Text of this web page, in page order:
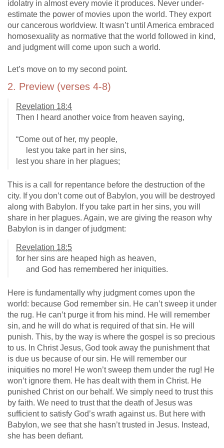
idolatry in almost every movie it produces. Never under-
estimate the power of movies upon the world. They export
our cancerous worldview. It wasn’t until America embraced
homosexuality as normative that the world followed in kind,
and judgment will come upon such a world.
Let’s move on to my second point.
2. Preview (verses 4-8)
Revelation 18:4
Then I heard another voice from heaven saying,
“Come out of her, my people,
lest you take part in her sins,
lest you share in her plagues;
This is a call for repentance before the destruction of the
city. If you don’t come out of Babylon, you will be destroyed
along with Babylon. If you take part in her sins, you will
share in her plagues. Again, we are giving the reason why
Babylon is in danger of judgment:
Revelation 18:5
for her sins are heaped high as heaven,
and God has remembered her iniquities.
Here is fundamentally why judgment comes upon the
world: because God remember sin. He can’t sweep it under
the rug. He can’t purge it from his mind. He will remember
sin, and he will do what is required of that sin. He will
punish. This, by the way is where the gospel is so precious
to us. In Christ Jesus, God took away the punishment that
is due us because of our sin. He will remember our
iniquities no more! He won’t sweep them under the rug! He
won’t ignore them. He has dealt with them in Christ. He
punished Christ on our behalf. We simply need to trust this
by faith. We need to trust that the death of Jesus was
sufficient to satisfy God’s wrath against us. But here with
Babylon, we see that she hasn’t trusted in Jesus. Instead,
she has been defiant.